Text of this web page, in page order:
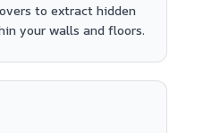
to extract hidden
your walls and floors.